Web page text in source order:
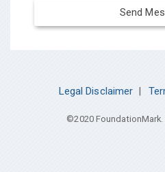
Send
Legal Disclaimer |
©2020